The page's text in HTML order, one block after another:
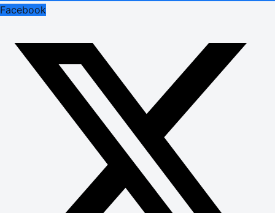
Facebook